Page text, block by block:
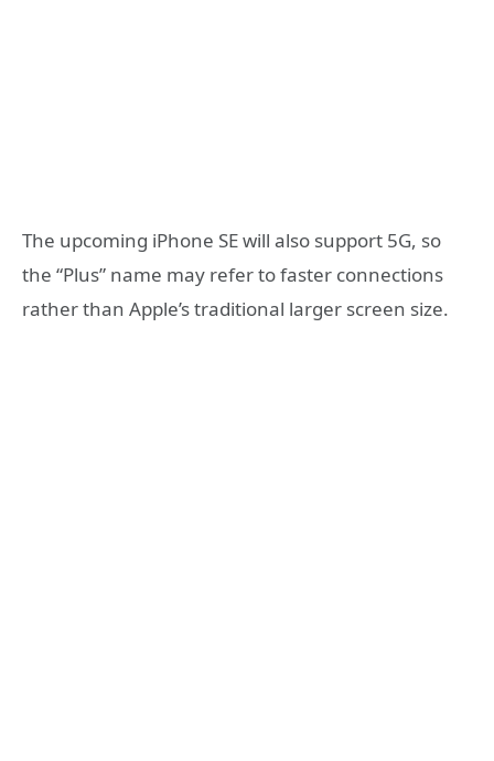
The upcoming iPhone SE will also support 5G, so
the “Plus” name may refer to faster connections
rather than Apple’s traditional larger screen size.